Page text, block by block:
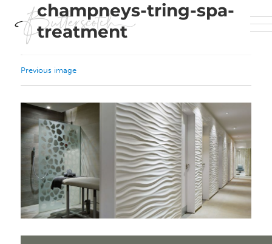
Previous image
champneys-tring-spa-
treatment